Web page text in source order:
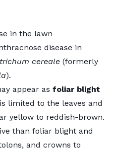
in the lawn
disease in
cereale (formerly
).
appear as foliar blight
limited to the leaves and
yellow to reddish-brown.
than foliar blight and
and crowns to